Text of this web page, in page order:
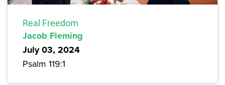
Real Freedom
Jacob Fleming
July 03, 2024
Psalm 119:1